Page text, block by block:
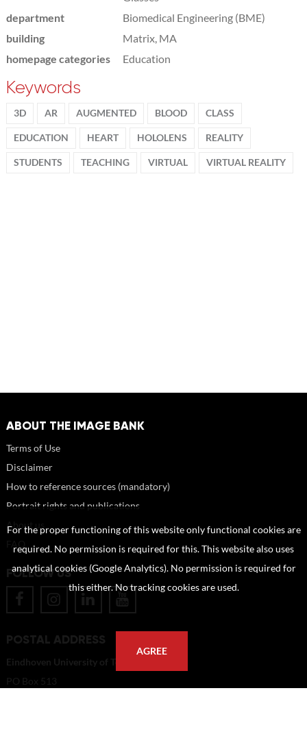
department
Biomedical Engineering (BME)
building
Matrix, MA
homepage categories
Education
Keywords
3D AR AUGMENTED BLOOD CLASS
EDUCATION HEART HOLOLENS REALITY
STUDENTS TEACHING VIRTUAL VIRTUAL REALITY
ABOUT THE IMAGE BANK
Terms of Use
Disclaimer
How to reference sources (mandatory)
Portrait rights and publications
About us
FOLLOW US
POSTAL ADDRESS
Eindhoven University of Technology
PO Box 513
For the proper functioning of this website only functional cookies are
required. No permission is required for this. This website also uses
analytical cookies (Google Analytics). No permission is required for
this either. No tracking cookies are used.
AGREE